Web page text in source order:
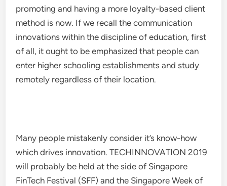
promoting and having a more loyalty-based client
method is now. If we recall the communication
innovations within the discipline of education, first
of all, it ought to be emphasized that people can
enter higher schooling establishments and study
remotely regardless of their location.
Many people mistakenly consider it’s know-how
which drives innovation. TECHINNOVATION 2019
will probably be held at the side of Singapore
FinTech Festival (SFF) and the Singapore Week of